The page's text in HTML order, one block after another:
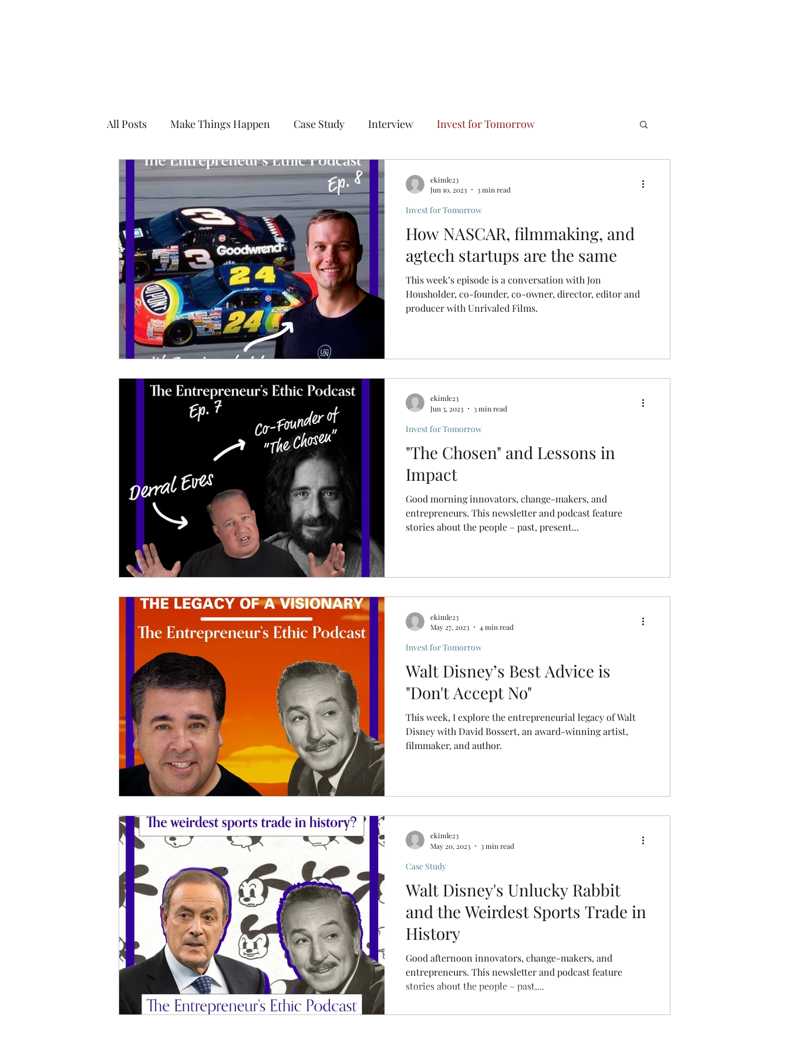
All Posts Make Things Happen Case Study Interview Invest for Tomorrow
Enjoy the Edge Mentor in All Directions Solve Hard Problems
How NASCAR, filmmaking, and
agtech startups are the same
This week’s episode is a conversation with Jon
Housholder, co-founder, co-owner, director, editor and
producer with Unrivaled Films.
Invest for Tomorrow
ekimle23
Jun 10, 2023
3 min read
"The Chosen" and Lessons in
Impact
Good morning innovators, change-makers, and
entrepreneurs. This newsletter and podcast feature
stories about the people – past, present...
Invest for Tomorrow
ekimle23
Jun 3, 2023
3 min read
Walt Disney’s Best Advice is
"Don't Accept No"
This week, I explore the entrepreneurial legacy of Walt
Disney with David Bossert, an award-winning artist,
filmmaker, and author.
Invest for Tomorrow
ekimle23
May 27, 2023
4 min read
Walt Disney's Unlucky Rabbit
and the Weirdest Sports Trade in
History
Good afternoon innovators, change-makers, and
entrepreneurs. This newsletter and podcast feature
stories about the people – past,...
Case Study
ekimle23
May 20, 2023
3 min read